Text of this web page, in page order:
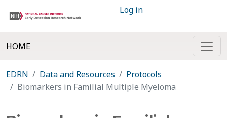
Log in
HOME
EDRN Data and Resources
Protocols
Biomarkers in Familial Multiple Myeloma